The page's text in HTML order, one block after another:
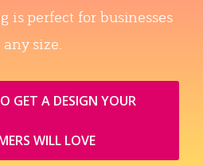
is perfect for businesses
any size.
GET A DESIGN YOUR
WILL LOVE